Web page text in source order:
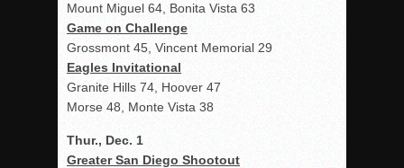
Mount Miguel 64, Bonita Vista 63
Game on Challenge
Grossmont 45, Vincent Memorial 29
Eagles Invitational
Granite Hills 74, Hoover 47
Morse 48, Monte Vista 38
Thur., Dec. 1
Greater San Diego Shootout